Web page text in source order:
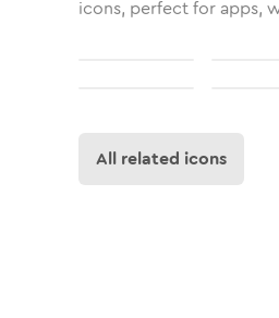
icons, perfect for apps,
All related icons